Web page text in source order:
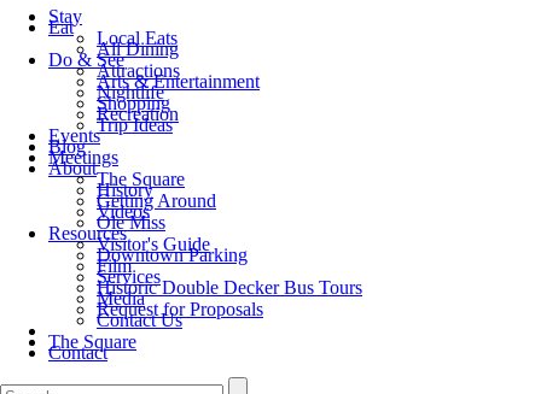
Stay
Eat
Local Eats
All Dining
Do & See
Attractions
Arts & Entertainment
Nightlife
Shopping
Recreation
Trip Ideas
Events
Blog
Meetings
About
The Square
History
Getting Around
Videos
Ole Miss
Resources
Visitor's Guide
Downtown Parking
Film
Services
Historic Double Decker Bus Tours
Media
Request for Proposals
Contact Us
The Square
Contact